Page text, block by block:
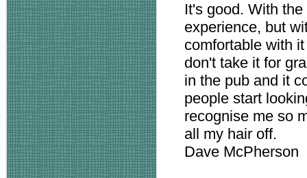
It's good. With
experience, but
comfortable with
don't take it for
in the pub and it
people start
recognise me so
all my hair off.
Dave McPherson